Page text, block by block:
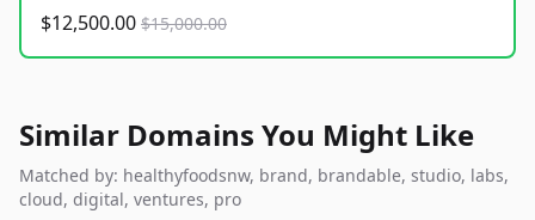
$12,500.00 $15,000.00
Similar Domains You Might Like
Matched by: healthyfoodsnw, brand, brandable, studio, labs,
cloud, digital, ventures, pro